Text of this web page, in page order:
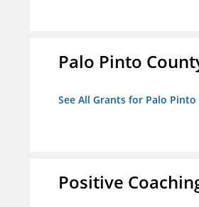
Palo Pinto
See All Grants for Palo
Positive